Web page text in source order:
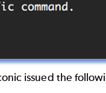
issued the